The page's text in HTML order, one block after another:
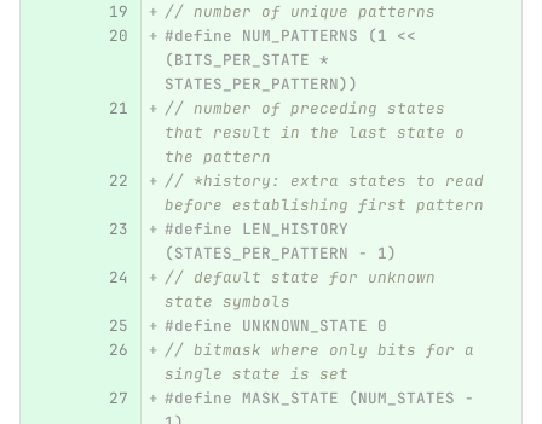
// number of unique patterns
#define NUM_PATTERNS (1 <<
(BITS_PER_STATE *
STATES_PER_PATTERN))
// number of preceding states
that result in the last state o
the pattern
// *history: extra states to read
before establishing first pattern
#define LEN_HISTORY
(STATES_PER_PATTERN - 1)
// default state for unknown
state symbols
#define UNKNOWN_STATE 0
// bitmask where only bits for a
single state is set
#define MASK_STATE (NUM_STATES -